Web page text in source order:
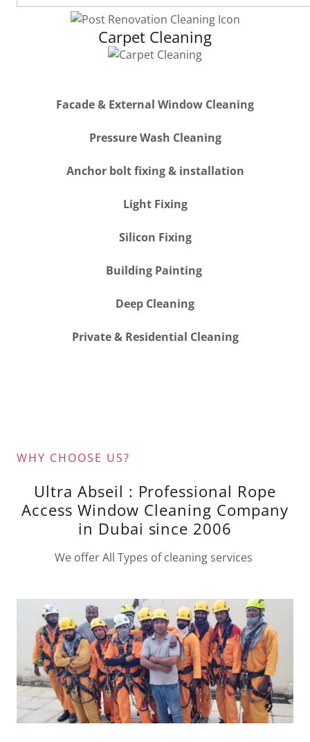
Carpet Cleaning
Facade & External Window Cleaning
Pressure Wash Cleaning
Anchor bolt fixing & installation
Light Fixing
Silicon Fixing
Building Painting
Deep Cleaning
Private & Residential Cleaning
WHY CHOOSE US?
Ultra Abseil : Professional Rope
Access Window Cleaning Company
in Dubai since 2006
We offer All Types of cleaning services